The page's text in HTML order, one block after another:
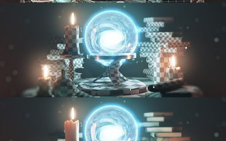
MODELING FUNDAMENTALS
UV FUNDAMENTALS